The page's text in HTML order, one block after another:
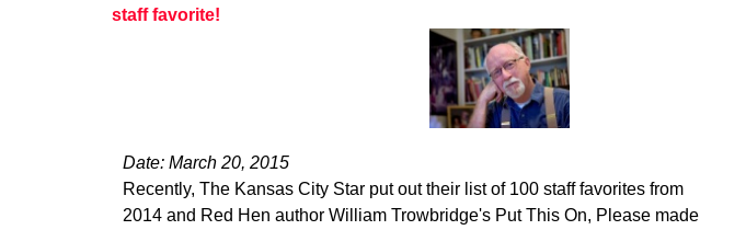
staff favorite!
Date: March 20, 2015
Recently, The Kansas City Star put out their list of 100 staff favorites from
2014 and Red Hen author William Trowbridge's Put This On, Please made